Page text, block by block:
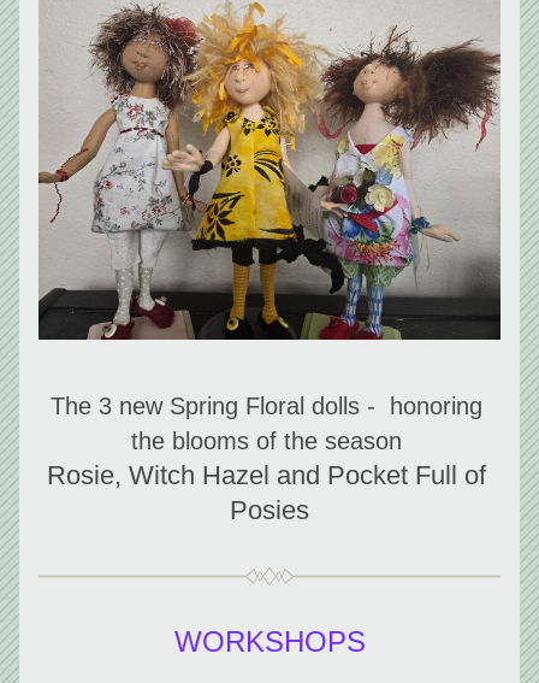
The 3 new Spring Floral dolls -  honoring
the blooms of the season
Rosie, Witch Hazel and Pocket Full of
Posies
WORKSHOPS